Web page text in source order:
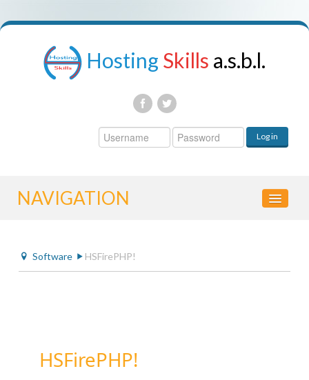
Hosting Skills a.s.b.l.
Log in
NAVIGATION
SOFTWARE
Software HSFirePHP!
HSFirePHP!